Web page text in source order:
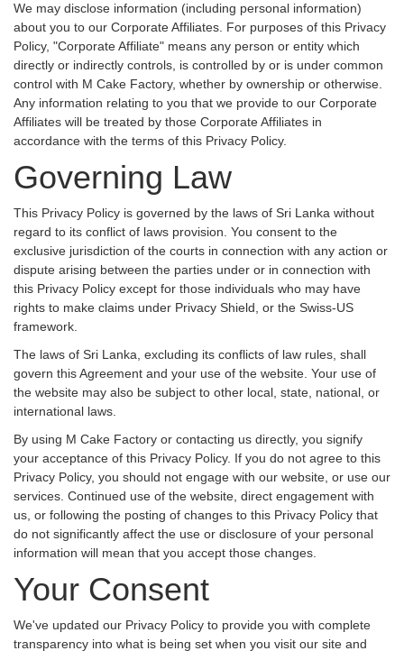
We may disclose information (including personal information)
about you to our Corporate Affiliates. For purposes of this Privacy
Policy, "Corporate Affiliate" means any person or entity which
directly or indirectly controls, is controlled by or is under common
control with M Cake Factory, whether by ownership or otherwise.
Any information relating to you that we provide to our Corporate
Affiliates will be treated by those Corporate Affiliates in
accordance with the terms of this Privacy Policy.
Governing Law
This Privacy Policy is governed by the laws of Sri Lanka without
regard to its conflict of laws provision. You consent to the
exclusive jurisdiction of the courts in connection with any action or
dispute arising between the parties under or in connection with
this Privacy Policy except for those individuals who may have
rights to make claims under Privacy Shield, or the Swiss-US
framework.
The laws of Sri Lanka, excluding its conflicts of law rules, shall
govern this Agreement and your use of the website. Your use of
the website may also be subject to other local, state, national, or
international laws.
By using M Cake Factory or contacting us directly, you signify
your acceptance of this Privacy Policy. If you do not agree to this
Privacy Policy, you should not engage with our website, or use our
services. Continued use of the website, direct engagement with
us, or following the posting of changes to this Privacy Policy that
do not significantly affect the use or disclosure of your personal
information will mean that you accept those changes.
Your Consent
We've updated our Privacy Policy to provide you with complete
transparency into what is being set when you visit our site and